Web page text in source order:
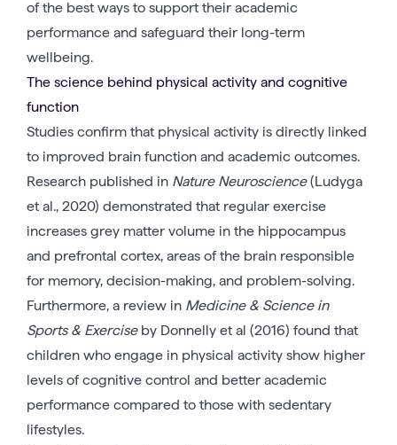
of the best ways to support their academic
performance and safeguard their long-term
wellbeing.
The science behind physical activity and cognitive
function
Studies confirm that physical activity is directly linked
to improved brain function and academic outcomes.
Research published in Nature Neuroscience(Ludyga
et al., 2020) demonstrated that regular exercise
increases grey matter volume in the hippocampus
and prefrontal cortex, areas of the brain responsible
for memory, decision-making, and problem-solving.
Furthermore, a review in Medicine & Science in
Sports & Exerciseby Donnelly et al (2016) found that
children who engage in physical activity show higher
levels of cognitive control and better academic
performance compared to those with sedentary
lifestyles.